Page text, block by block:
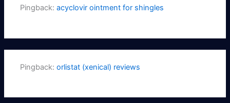
Pingback:acyclovir ointment for shingles
Pingback:orlistat (xenical) reviews